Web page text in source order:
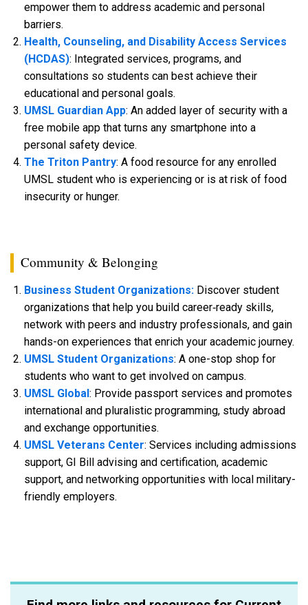
empower them to address academic and personal
barriers.
Health, Counseling, and Disability Access Services
(HCDAS): Integrated services, programs, and
consultations so students can best achieve their
educational and personal goals.
UMSL Guardian App: An added layer of security with a
free mobile app that turns any smartphone into a
personal safety device.
The Triton Pantry: A food resource for any enrolled
UMSL student who is experiencing or is at risk of food
insecurity or hunger.
Community & Belonging
Business Student Organizations: Discover student
organizations that help you build career‑ready skills,
network with peers and industry professionals, and gain
hands-on experiences that enrich your academic journey.
UMSL Student Organizations: A one-stop shop for
students who want to get involved on campus.
UMSL Global: Provide passport services and promotes
international and pluralistic programming, study abroad
and exchange opportunities.
UMSL Veterans Center: Services including admissions
support, GI Bill advising and certification, academic
support, and networking opportunities with local military-
friendly employers.